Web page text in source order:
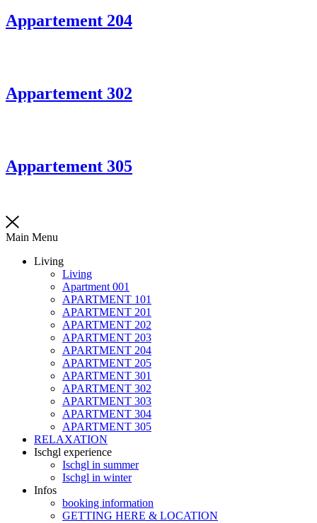
Appartement 204
Appartement 302
Appartement 305
Main Menu
Living
Living
Apartment 001
APARTMENT 101
APARTMENT 201
APARTMENT 202
APARTMENT 203
APARTMENT 204
APARTMENT 205
APARTMENT 301
APARTMENT 302
APARTMENT 303
APARTMENT 304
APARTMENT 305
RELAXATION
Ischgl experience
Ischgl in summer
Ischgl in winter
Infos
booking information
GETTING HERE & LOCATION